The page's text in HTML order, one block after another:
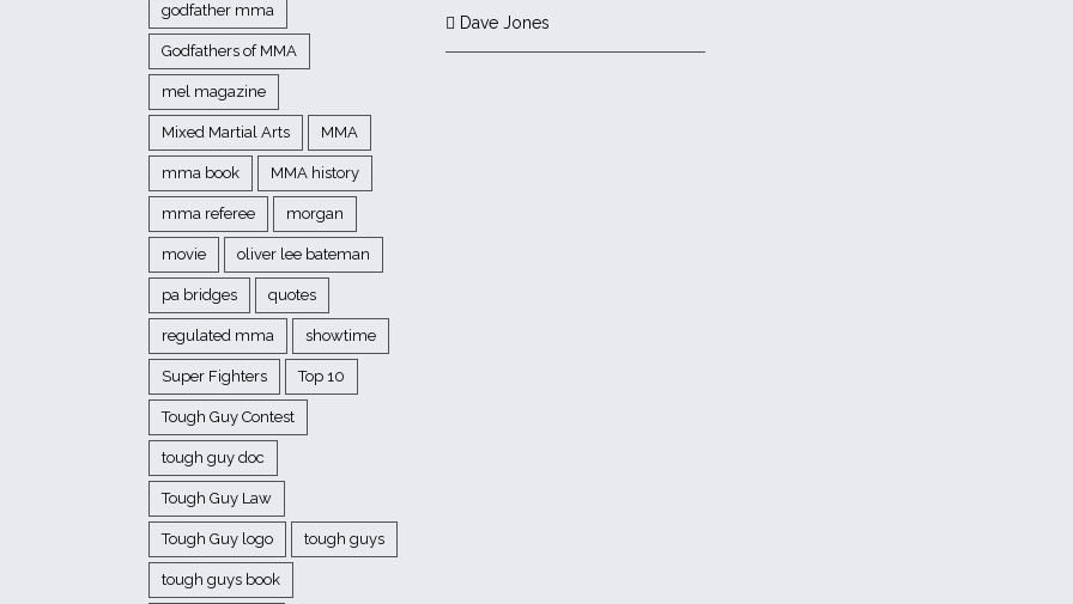
godfather mma
Godfathers of MMA
mel magazine
Mixed Martial Arts MMA
mma book MMA history
mma referee morgan
movie oliver lee bateman
pa bridges quotes
regulated mma showtime
Super Fighters Top 10
Tough Guy Contest
tough guy doc
Tough Guy Law
Tough Guy logo tough guys
tough guys book
Dave Jones